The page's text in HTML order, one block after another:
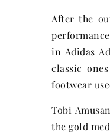
After the
in Adidas
classic
footwear
Tobi
the gold